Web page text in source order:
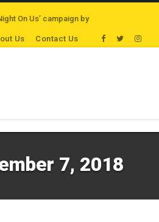
Us’ campaign by The Legian Hotels
Us Contact Us
7, 2018